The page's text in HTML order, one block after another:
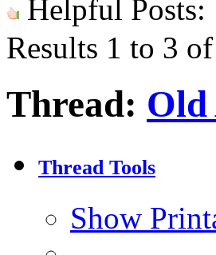
Helpful Posts:
Results 1 to 3
Thread: Old
Thread Tools
Show